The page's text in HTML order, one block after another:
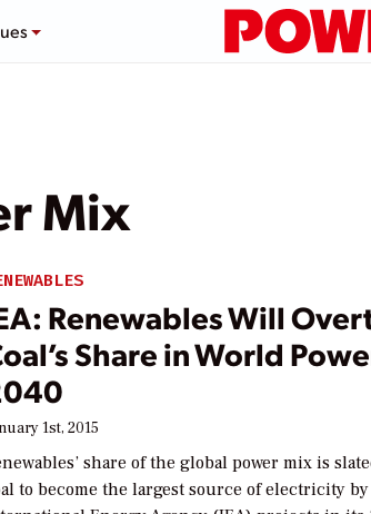
Mix
Renewables Will
Share in World
1st, 2015
share of the global power mix is
to become the largest source of electricity